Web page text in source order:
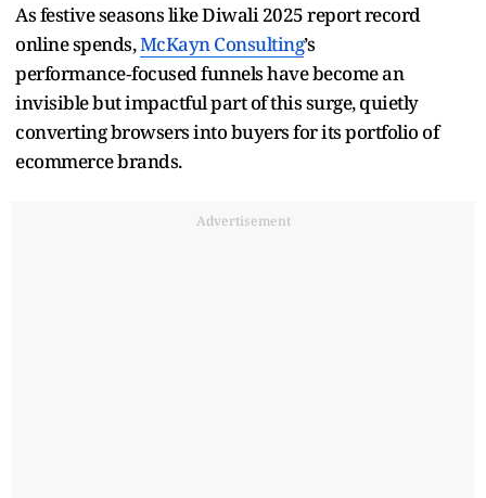
As festive seasons like Diwali 2025 report record
online spends,McKayn Consulting’s
performance‑focused funnels have become an
invisible but impactful part of this surge, quietly
converting browsers into buyers for its portfolio of
ecommerce brands.
Advertisement